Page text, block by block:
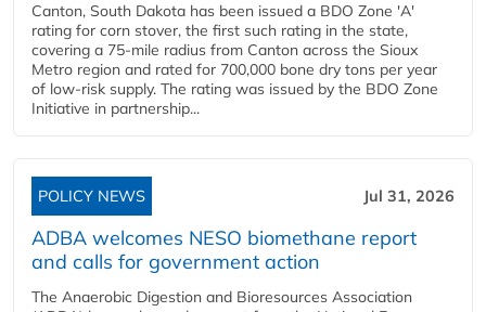
Canton, South Dakota has been issued a BDO Zone 'A'
rating for corn stover, the first such rating in the state,
covering a 75-mile radius from Canton across the Sioux
Metro region and rated for 700,000 bone dry tons per year
of low-risk supply. The rating was issued by the BDO Zone
Initiative in partnership...
POLICY NEWS Jul 31, 2026
ADBA welcomes NESO biomethane report
and calls for government action
The Anaerobic Digestion and Bioresources Association